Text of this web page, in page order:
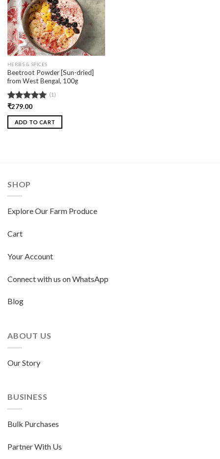
HERBS & SPICES
Beetroot Powder [Sun-dried]
from West Bengal, 100g
Rated5.00
out of 5
(1)
₹279.00
ADD TO CART
SHOP
Explore Our Farm Produce
Cart
Your Account
Connect with us on WhatsApp
Blog
ABOUT US
Our Story
BUSINESS
Bulk Purchases
Partner With Us